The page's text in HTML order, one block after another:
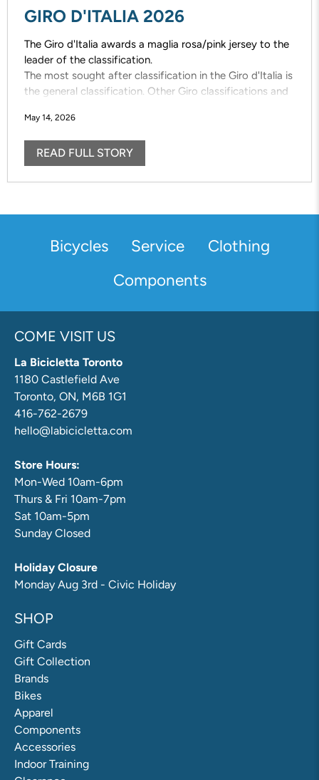
GIRO D'ITALIA 2026
The Giro d'Italia awards a maglia rosa/pink jersey to the
leader of the classification.
The most sought after classification in the Giro d'Italia is
the general classification. Other Giro classifications and
maglia azzuro /mountains, maglia bianca/young rider,
maglia ciclamino /points
May 14, 2026
READ FULL STORY
Bicycles Service
Clothing
Components
COME VISIT US
La Bicicletta Toronto
1180 Castlefield Ave
Toronto, ON, M6B 1G1
416-762-2679
hello@labicicletta.com
Store Hours:
Mon-Wed 10am-6pm
Thurs & Fri 10am-7pm
Sat 10am-5pm
Sunday Closed
Holiday Closure
Monday Aug 3rd - Civic Holiday
SHOP
Gift Cards
Gift Collection
Brands
Bikes
Apparel
Components
Accessories
Indoor Training